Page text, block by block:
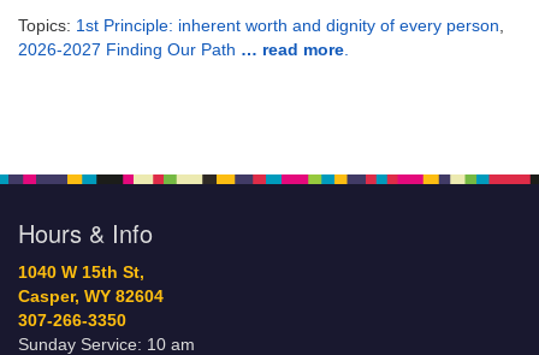
Topics: 1st Principle: inherent worth and dignity of every person
2026-2027 Finding Our Path … read more
Hours & Info
1040 W 15th St,
Casper, WY 82604
307-266-3350
Sunday Service: 10 am